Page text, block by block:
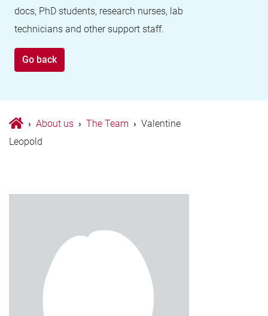
docs, PhD students, research nurses, lab
technicians and other support staff.
Go back
› About us › The Team › Valentine
Leopold